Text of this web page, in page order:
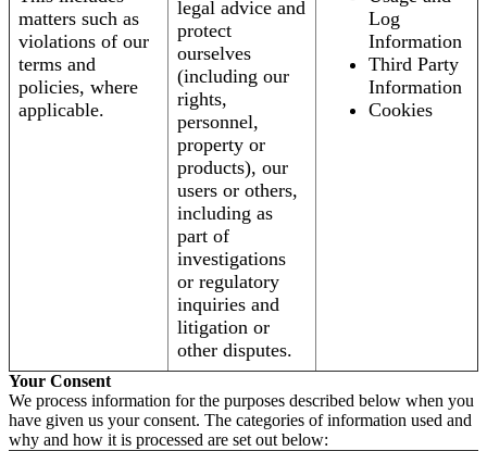
matters such as
violations of our
terms and
policies, where
applicable.
legal advice and
protect
ourselves
(including our
rights,
personnel,
property or
products), our
users or others,
including as
part of
investigations
or regulatory
inquiries and
litigation or
other disputes.
Log
Information
Third Party
Information
Cookies
Your Consent
We process information for the purposes described below when you
have given us your consent. The categories of information used and
why and how it is processed are set out below: